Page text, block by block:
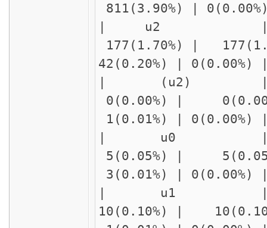
811(3.90%) |
|
177(1.70%) |
42(0.20%) |
|
0(0.00%) |
1(0.01%) |
| u0 |
5(0.05%) |
3(0.01%) |
| u1 |
10(0.10%) |